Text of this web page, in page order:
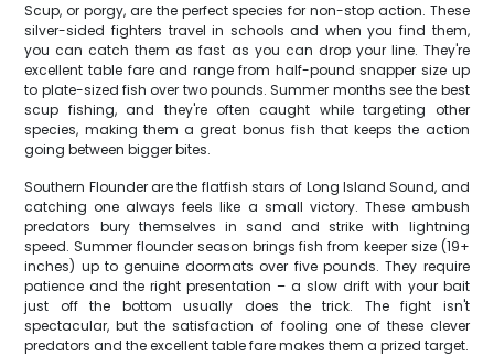
Scup, or porgy, are the perfect species for non-stop action. These
silver-sided fighters travel in schools and when you find them,
you can catch them as fast as you can drop your line. They're
excellent table fare and range from half-pound snapper size up
to plate-sized fish over two pounds. Summer months see the best
scup fishing, and they're often caught while targeting other
species, making them a great bonus fish that keeps the action
going between bigger bites.
Southern Flounder are the flatfish stars of Long Island Sound, and
catching one always feels like a small victory. These ambush
predators bury themselves in sand and strike with lightning
speed. Summer flounder season brings fish from keeper size (19+
inches) up to genuine doormats over five pounds. They require
patience and the right presentation – a slow drift with your bait
just off the bottom usually does the trick. The fight isn't
spectacular, but the satisfaction of fooling one of these clever
predators and the excellent table fare makes them a prized target.